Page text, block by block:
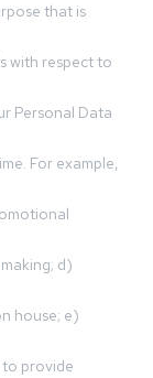
that is
with respect to
Personal Data
For example,
d)
house; e)
provide